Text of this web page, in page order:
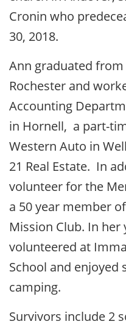
Cronin who
30, 2018.
Ann graduated
Rochester and
Accounting
in Hornell, a part-
Western Auto in
21 Real Estate. In
volunteer for the
a 50 year member
Mission Club. In her
volunteered at
School and enjoyed
camping.
Survivors include 2